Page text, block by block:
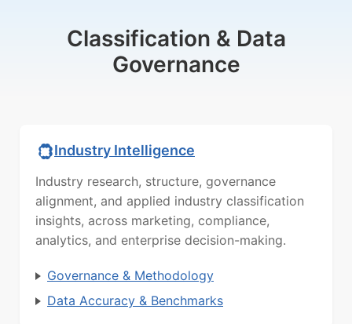
Classification & Data
Governance
Industry Intelligence
Industry research, structure, governance
alignment, and applied industry classification
insights, across marketing, compliance,
analytics, and enterprise decision-making.
Governance & Methodology
Data Accuracy & Benchmarks